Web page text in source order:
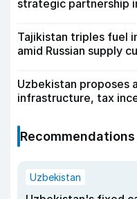
strategic partnership
Tajikistan triples fuel
amid Russian supply
Uzbekistan proposes
infrastructure, tax
Recommendations
Uzbekistan